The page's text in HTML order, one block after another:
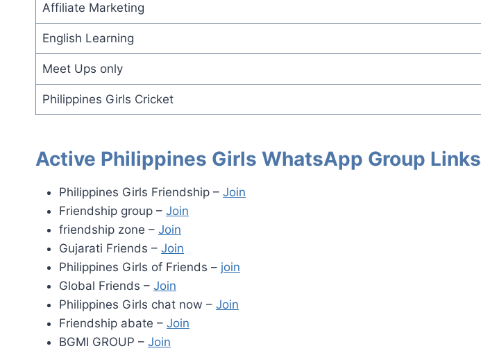
Affiliate Marketing
English Learning
Meet Ups only
Philippines Girls Cricket
Active Philippines Girls WhatsApp Group Links
Philippines Girls Friendship – Join
Friendship group – Join
friendship zone – Join
Gujarati Friends – Join
Philippines Girls of Friends – join
Global Friends – Join
Philippines Girls chat now – Join
Friendship abate – Join
BGMI GROUP – Join